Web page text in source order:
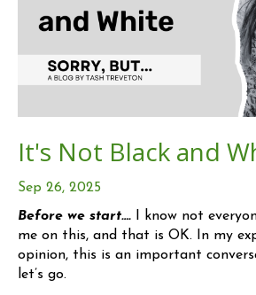
It's Not Black and
Sep 26, 2025
Before we start…. I know not
me on this, and that is OK. In my
opinion, this is an important
let’s go.